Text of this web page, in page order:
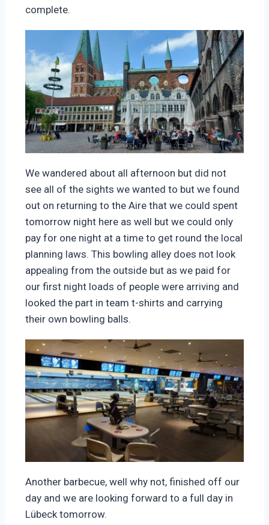
complete.
We wandered about all afternoon but did not
see all of the sights we wanted to but we found
out on returning to the Aire that we could spent
tomorrow night here as well but we could only
pay for one night at a time to get round the local
planning laws. This bowling alley does not look
appealing from the outside but as we paid for
our first night loads of people were arriving and
looked the part in team t-shirts and carrying
their own bowling balls.
Another barbecue, well why not, finished off our
day and we are looking forward to a full day in
Lübeck tomorrow.